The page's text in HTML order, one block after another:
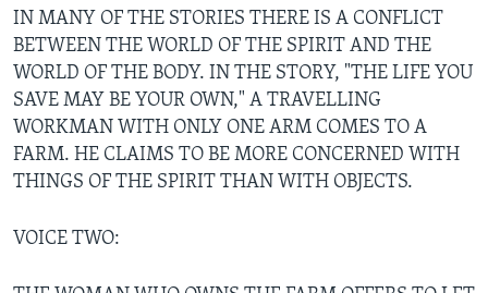
IN MANY OF THE STORIES THERE IS A CONFLICT
BETWEEN THE WORLD OF THE SPIRIT AND THE
WORLD OF THE BODY. IN THE STORY, "THE LIFE YOU
SAVE MAY BE YOUR OWN," A TRAVELLING
WORKMAN WITH ONLY ONE ARM COMES TO A
FARM. HE CLAIMS TO BE MORE CONCERNED WITH
THINGS OF THE SPIRIT THAN WITH OBJECTS.
VOICE TWO: